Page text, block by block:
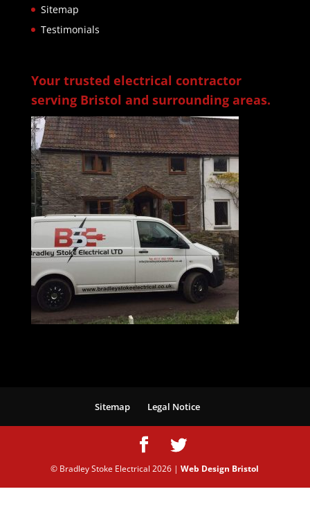
Sitemap
Testimonials
Your trusted electrical contractor
serving Bristol and surrounding areas.
Sitemap Legal Notice
© Bradley Stoke Electrical2026 |Web Design Bristol